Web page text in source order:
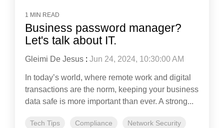
1 MIN READ
Business password manager?
Let's talk about IT.
Gleimi De Jesus : Jun 24, 2024, 10:30:00 AM
In today’s world, where remote work and digital
transactions are the norm, keeping your business
data safe is more important than ever. A strong...
Tech Tips Compliance
Network Security